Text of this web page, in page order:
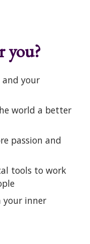
you?
and your
world a better
passion and
tools to work
your inner